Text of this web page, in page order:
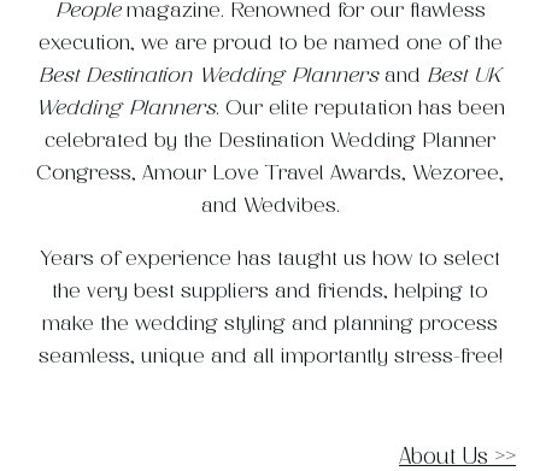
Peoplemagazine. Renowned for our flawless
execution, we are proud to be named one of the
Best Destination Wedding Plannersand Best UK
Wedding Planners. Our elite reputation has been
celebrated by the Destination Wedding Planner
Congress, Amour Love Travel Awards, Wezoree,
and Wedvibes.
Years of experience has taught us how to select
the very best suppliers and friends, helping to
make the wedding styling and planning process
seamless, unique and all importantly stress-free!
About Us >>